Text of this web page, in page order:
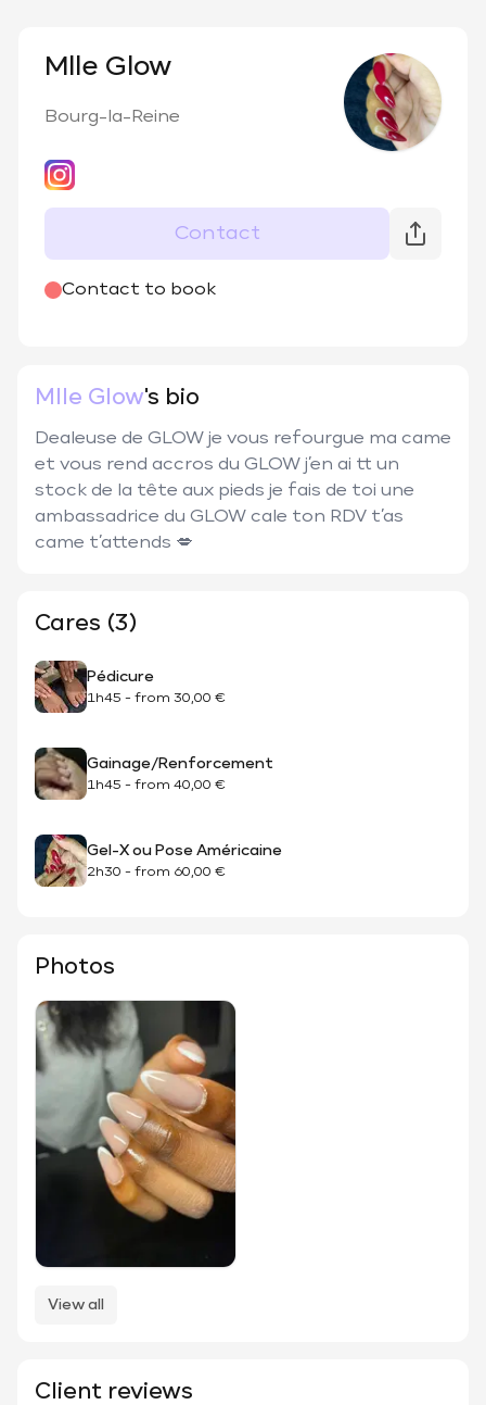
Mlle Glow
Bourg-la-Reine
Contact
Contact to book
@melle_glow
Mlle Glow's bio
Dealeuse de GLOW je vous refourgue ma came
et vous rend accros du GLOW j’en ai tt un
stock de la tête aux pieds je fais de toi une
ambassadrice du GLOW cale ton RDV t’as
came t’attends 💋
Cares (3)
Pédicure
1h45 - from 30,00 €
Gainage/Renforcement
1h45 - from 40,00 €
Gel-X ou Pose Américaine
2h30 - from 60,00 €
Photos
View all
Client reviews